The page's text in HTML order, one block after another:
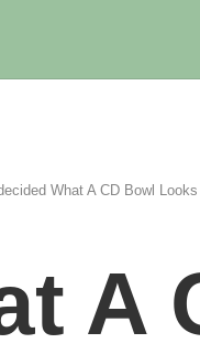
What A CD Bowl
A